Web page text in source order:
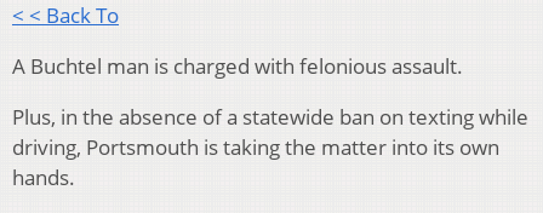
< < Back To
A Buchtel man is charged with felonious assault.
Plus, in the absence of a statewide ban on texting while
driving, Portsmouth is taking the matter into its own
hands.